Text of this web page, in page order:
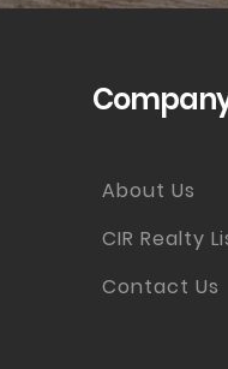
About Us
CIR Realty
Contact Us